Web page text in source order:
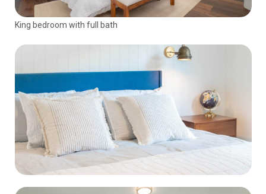
King bedroom with full bath